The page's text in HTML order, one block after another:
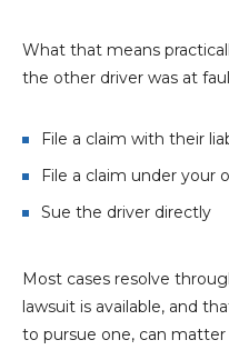
What that means
the other driver was at
File a claim with their
File a claim under your
Sue the driver directly
Most cases resolve
lawsuit is available, and
to pursue one, can